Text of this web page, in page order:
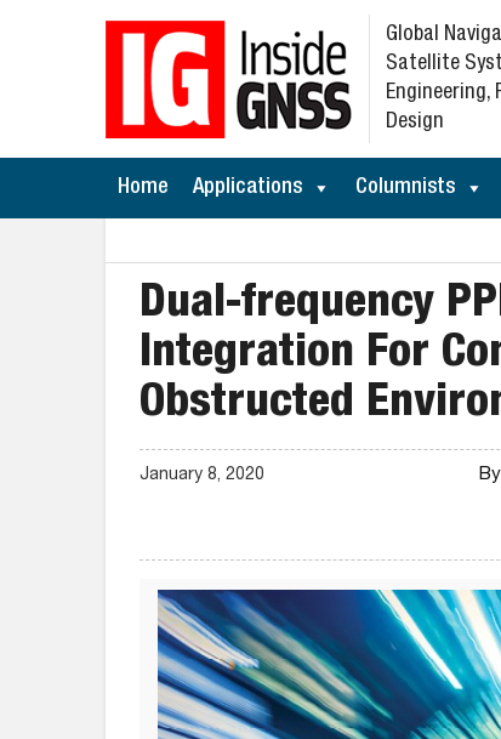
Global
Satellite
Engineering,
Design
Home Applications Columnists
Dual-frequency
Integration For
Obstructed
January 8, 2020